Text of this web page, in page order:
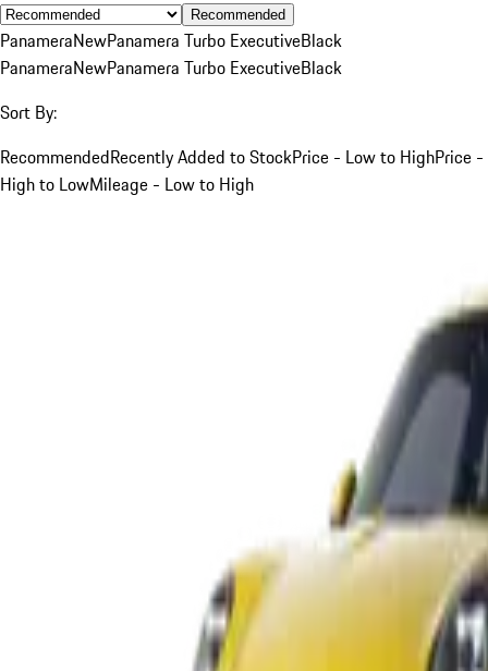
Recommended
PanameraNewPanamera Turbo ExecutiveBlack
PanameraNewPanamera Turbo ExecutiveBlack
Sort By:
RecommendedRecently Added to StockPrice - Low to HighPrice -
High to LowMileage - Low to High